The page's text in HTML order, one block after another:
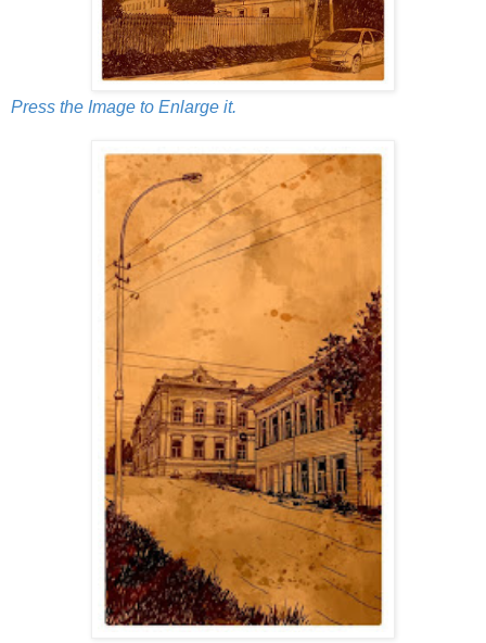
Press the Image to Enlarge it.